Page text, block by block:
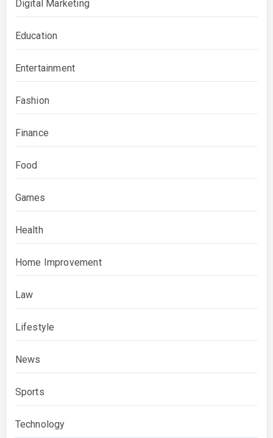
Digital Marketing
Education
Entertainment
Fashion
Finance
Food
Games
Health
Home Improvement
Law
Lifestyle
News
Sports
Technology